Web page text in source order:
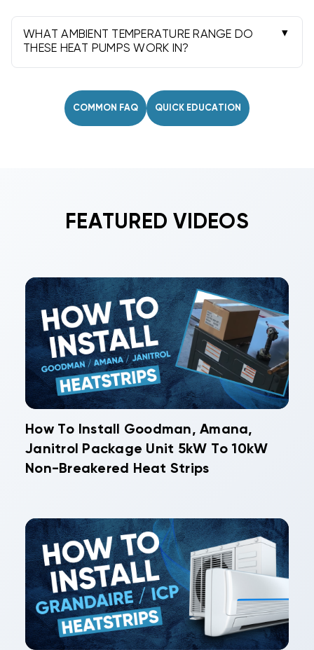
Licensed electrical and plumbing work protects
safety, ensures code compliance, and
preserves manufacturer warranty.
WHAT AMBIENT TEMPERATURE RANGE DO
THESE HEAT PUMPS WORK IN?
Most operate efficiently down to about 45-50°F
improves as outdoor temperatures rise.
COMMON FAQ QUICK EDUCATION
FEATURED VIDEOS
How To Install Goodman, Amana,
Janitrol Package Unit 5kW To 10kW
Non-Breakered Heat Strips